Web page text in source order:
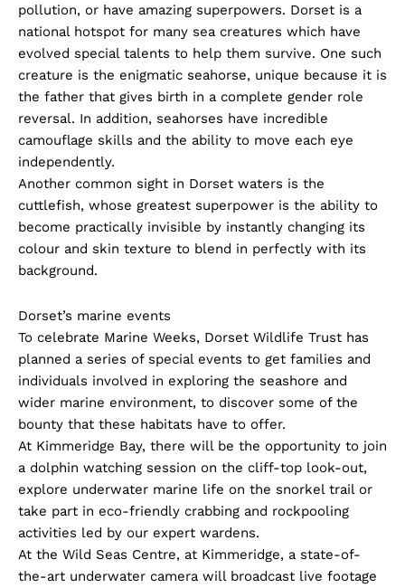
pollution, or have amazing superpowers. Dorset is a
national hotspot for many sea creatures which have
evolved special talents to help them survive. One such
creature is the enigmatic seahorse, unique because it is
the father that gives birth in a complete gender role
reversal. In addition, seahorses have incredible
camouflage skills and the ability to move each eye
independently.
Another common sight in Dorset waters is the
cuttlefish, whose greatest superpower is the ability to
become practically invisible by instantly changing its
colour and skin texture to blend in perfectly with its
background.
Dorset’s marine events
To celebrate Marine Weeks, Dorset Wildlife Trust has
planned a series of special events to get families and
individuals involved in exploring the seashore and
wider marine environment, to discover some of the
bounty that these habitats have to offer.
At Kimmeridge Bay, there will be the opportunity to join
a dolphin watching session on the cliff-top look-out,
explore underwater marine life on the snorkel trail or
take part in eco-friendly crabbing and rockpooling
activities led by our expert wardens.
At the Wild Seas Centre, at Kimmeridge, a state-of-
the-art underwater camera will broadcast live footage